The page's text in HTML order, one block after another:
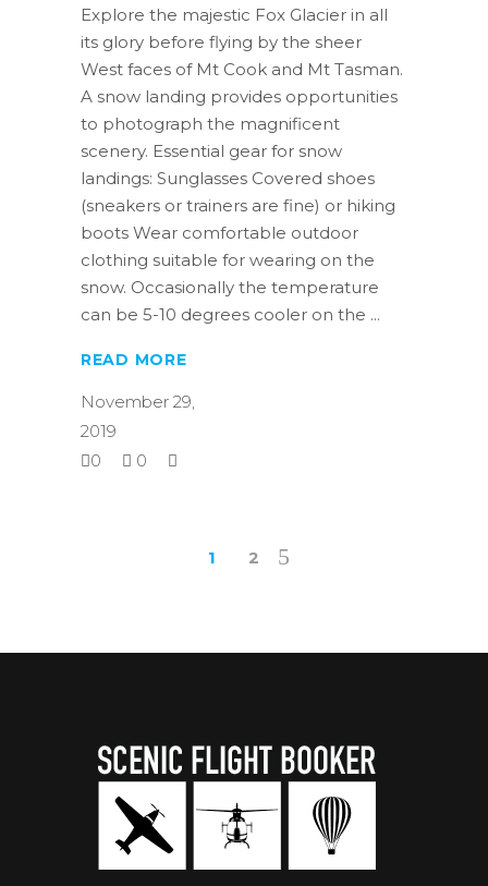
Explore the majestic Fox Glacier in all
its glory before flying by the sheer
West faces of Mt Cook and Mt Tasman.
A snow landing provides opportunities
to photograph the magnificent
scenery. Essential gear for snow
landings: Sunglasses Covered shoes
(sneakers or trainers are fine) or hiking
boots Wear comfortable outdoor
clothing suitable for wearing on the
snow. Occasionally the temperature
can be 5-10 degrees cooler on the
READ MORE
November 29,
2019
0
0
1 2